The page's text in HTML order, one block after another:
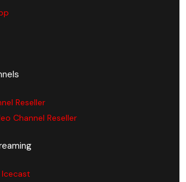
Reseller
Channel Reseller